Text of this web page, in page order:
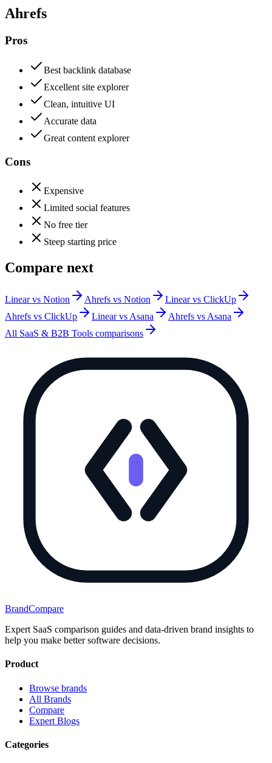
Ahrefs
Pros
Best backlink database
Excellent site explorer
Clean, intuitive UI
Accurate data
Great content explorer
Cons
Expensive
Limited social features
No free tier
Steep starting price
Compare next
Linear vs Notion Ahrefs vs Notion
Linear vs ClickUp
Ahrefs vs ClickUp
Linear vs Asana
Ahrefs vs Asana
All SaaS & B2B Tools comparisons
BrandCompare
Expert SaaS comparison guides and data-driven brand insights to
help you make better software decisions.
Product
Browse brands
All Brands
Compare
Expert Blogs
Categories